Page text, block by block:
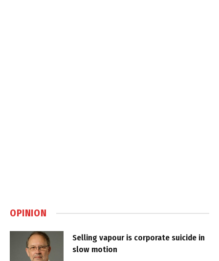
OPINION
Selling vapour is corporate suicide in
slow motion